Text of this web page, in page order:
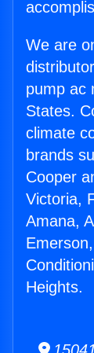
We are
pump ac
States.
climate
brands
Cooper
Victoria,
Amana,
Heights.